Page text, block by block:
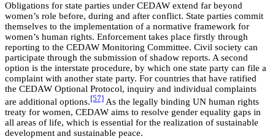
Obligations for state parties under CEDAW extend far beyond
women’s role before, during and after conflict. State parties commit
themselves to the implementation of a normative framework for
women’s human rights. Enforcement takes place firstly through
reporting to the CEDAW Monitoring Committee. Civil society can
participate through the submission of shadow reports. A second
option is the interstate procedure, by which one state party can file a
complaint with another state party. For countries that have ratified
the CEDAW Optional Protocol, inquiry and individual complaints
are additional options. [57] As the legally binding UN human rights
treaty for women, CEDAW aims to resolve gender equality gaps in
all areas of life, which is essential for the realization of sustainable
development and sustainable peace.